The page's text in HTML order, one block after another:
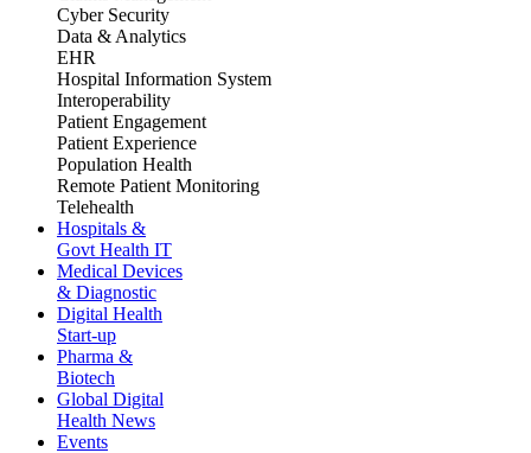
Cyber Security
Data & Analytics
EHR
Hospital Information System
Interoperability
Patient Engagement
Patient Experience
Population Health
Remote Patient Monitoring
Telehealth
Hospitals &
Govt Health IT
Medical Devices
& Diagnostic
Digital Health
Start-up
Pharma &
Biotech
Global Digital
Health News
Events